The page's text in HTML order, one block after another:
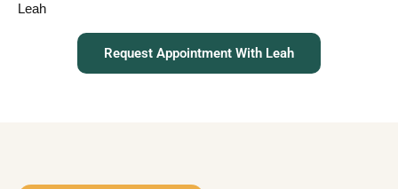
Leah
Request Appointment With Leah